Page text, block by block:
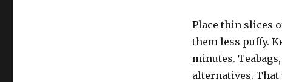
Place thin slices
them less puffy.
minutes.
alternatives.